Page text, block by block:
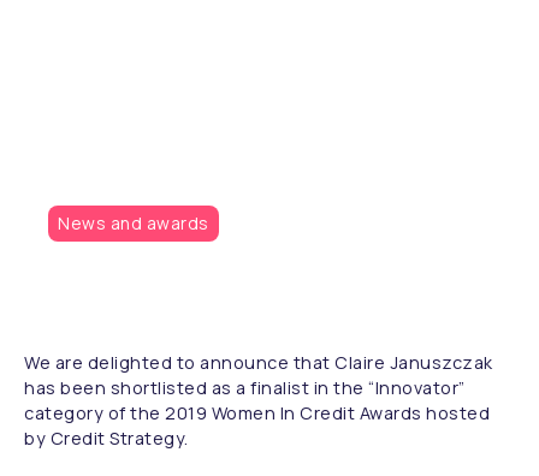
News and awards
We are delighted to announce that Claire Januszczak
has been shortlisted as a finalist in the “Innovator”
category of the 2019 Women In Credit Awards hosted
by Credit Strategy.